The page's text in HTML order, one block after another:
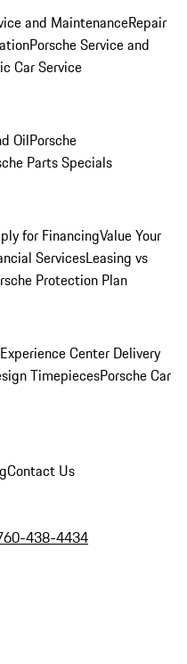
and MaintenanceRepair
Porsche Service and
Car Service
OilPorsche
Parts Specials
for FinancingValue Your
ServicesLeasing vs
Protection Plan
Center Delivery
TimepiecesPorsche Car
Contact Us
438-4434